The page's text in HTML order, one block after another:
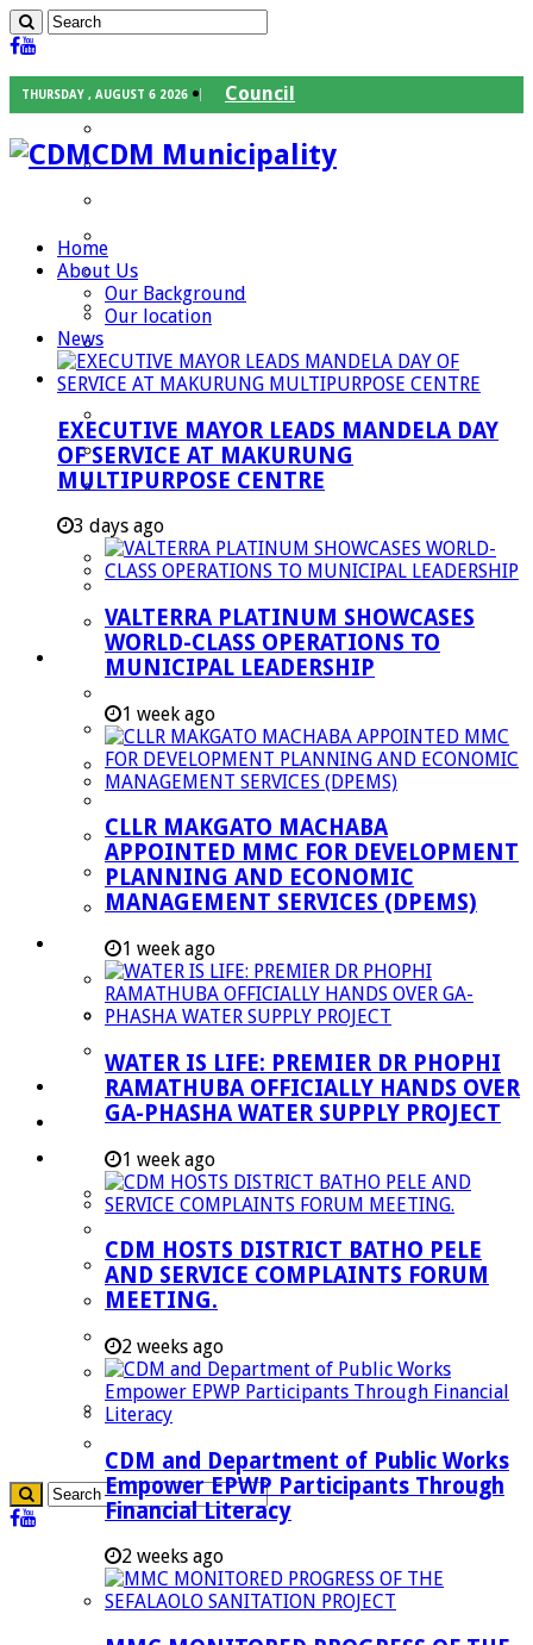
THURSDAY , AUGUST 6 2026
Council
Speaker
Councilors
Traditional Leaders
Departments
Community Services
Corporate Services
Development Planning and Environmental
Managent Services (DPEMS)
Strategic Executive Management Services
Finance
Municipal Documents
Legislation
Annual Reports
IDP & Budget
Policies
Other Documents
LED & TOURISM
Agriculture
Mining
Tourism
Investment Booklet
Careers
Useful Links
Aganang Municipality
Molemole Municipality
Lepelle-Nkumpi Municipality
Polokwane Municipality
The Government
Demarcation
CDM Municipality
Home
About Us
Our Background
Our location
News
EXECUTIVE MAYOR LEADS MANDELA DAY
OF SERVICE AT MAKURUNG
MULTIPURPOSE CENTRE
3 days ago
VALTERRA PLATINUM SHOWCASES
WORLD-CLASS OPERATIONS TO
MUNICIPAL LEADERSHIP
1 week ago
CLLR MAKGATO MACHABA
APPOINTED MMC FOR DEVELOPMENT
PLANNING AND ECONOMIC
MANAGEMENT SERVICES (DPEMS)
1 week ago
WATER IS LIFE: PREMIER DR PHOPHI
RAMATHUBA OFFICIALLY HANDS OVER
GA-PHASHA WATER SUPPLY PROJECT
1 week ago
CDM HOSTS DISTRICT BATHO PELE
AND SERVICE COMPLAINTS FORUM
MEETING.
2 weeks ago
CDM and Department of Public Works
Empower EPWP Participants Through
Financial Literacy
2 weeks ago